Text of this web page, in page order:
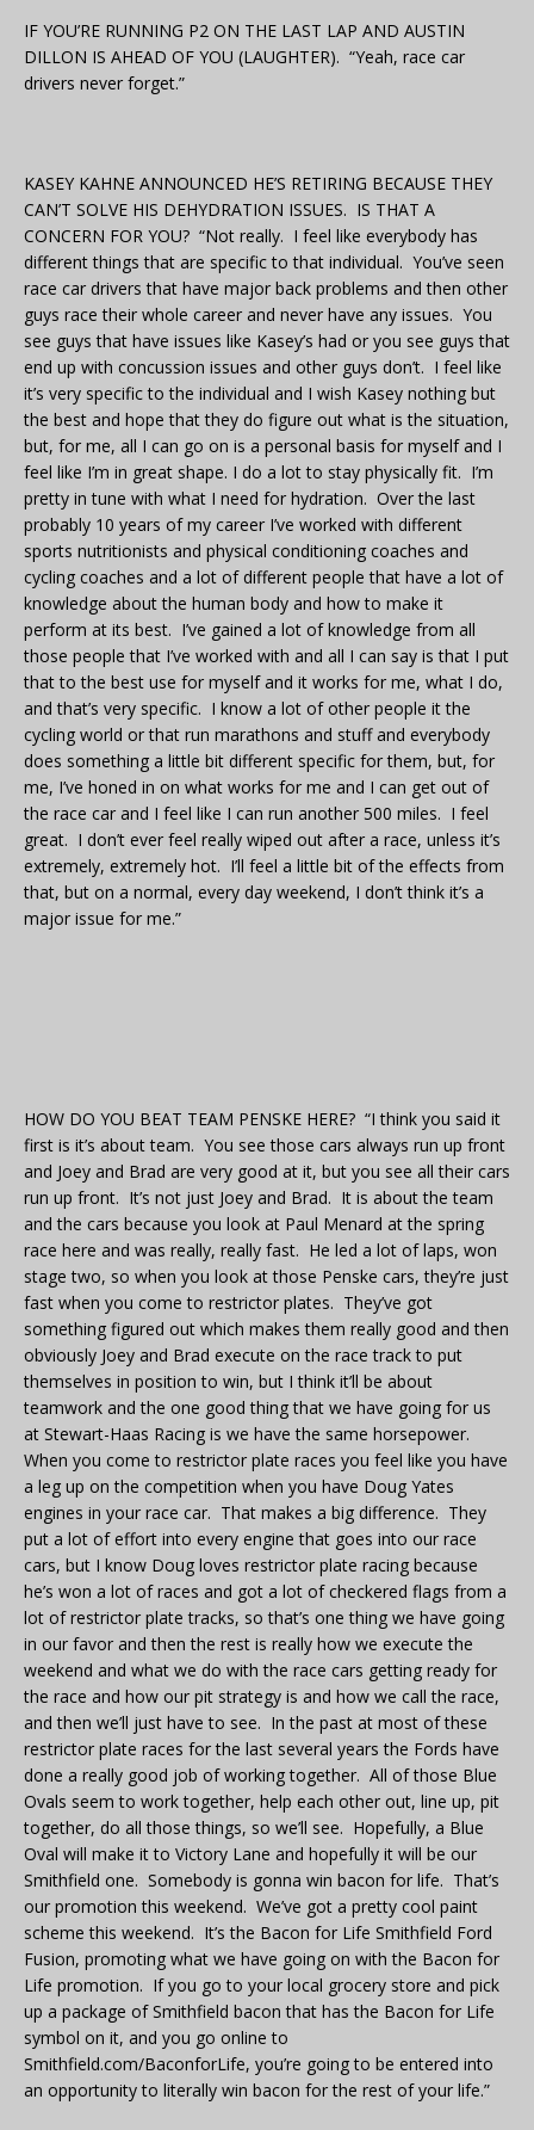
IF YOU’RE RUNNING P2 ON THE LAST LAP AND AUSTIN
DILLON IS AHEAD OF YOU (LAUGHTER). “Yeah, race car
drivers never forget.”
KASEY KAHNE ANNOUNCED HE’S RETIRING BECAUSE THEY
CAN’T SOLVE HIS DEHYDRATION ISSUES. IS THAT A
CONCERN FOR YOU? “Not really. I feel like everybody has
different things that are specific to that individual. You’ve seen
race car drivers that have major back problems and then other
guys race their whole career and never have any issues. You
see guys that have issues like Kasey’s had or you see guys that
end up with concussion issues and other guys don’t. I feel like
it’s very specific to the individual and I wish Kasey nothing but
the best and hope that they do figure out what is the situation,
but, for me, all I can go on is a personal basis for myself and I
feel like I’m in great shape. I do a lot to stay physically fit. I’m
pretty in tune with what I need for hydration. Over the last
probably 10 years of my career I’ve worked with different
sports nutritionists and physical conditioning coaches and
cycling coaches and a lot of different people that have a lot of
knowledge about the human body and how to make it
perform at its best. I’ve gained a lot of knowledge from all
those people that I’ve worked with and all I can say is that I put
that to the best use for myself and it works for me, what I do,
and that’s very specific. I know a lot of other people it the
cycling world or that run marathons and stuff and everybody
does something a little bit different specific for them, but, for
me, I’ve honed in on what works for me and I can get out of
the race car and I feel like I can run another 500 miles. I feel
great. I don’t ever feel really wiped out after a race, unless it’s
extremely, extremely hot. I’ll feel a little bit of the effects from
that, but on a normal, every day weekend, I don’t think it’s a
major issue for me.”
HOW DO YOU BEAT TEAM PENSKE HERE? “I think you said it
first is it’s about team. You see those cars always run up front
and Joey and Brad are very good at it, but you see all their cars
run up front. It’s not just Joey and Brad. It is about the team
and the cars because you look at Paul Menard at the spring
race here and was really, really fast. He led a lot of laps, won
stage two, so when you look at those Penske cars, they’re just
fast when you come to restrictor plates. They’ve got
something figured out which makes them really good and then
obviously Joey and Brad execute on the race track to put
themselves in position to win, but I think it’ll be about
teamwork and the one good thing that we have going for us
at Stewart-Haas Racing is we have the same horsepower.
When you come to restrictor plate races you feel like you have
a leg up on the competition when you have Doug Yates
engines in your race car. That makes a big difference. They
put a lot of effort into every engine that goes into our race
cars, but I know Doug loves restrictor plate racing because
he’s won a lot of races and got a lot of checkered flags from a
lot of restrictor plate tracks, so that’s one thing we have going
in our favor and then the rest is really how we execute the
weekend and what we do with the race cars getting ready for
the race and how our pit strategy is and how we call the race,
and then we’ll just have to see. In the past at most of these
restrictor plate races for the last several years the Fords have
done a really good job of working together. All of those Blue
Ovals seem to work together, help each other out, line up, pit
together, do all those things, so we’ll see. Hopefully, a Blue
Oval will make it to Victory Lane and hopefully it will be our
Smithfield one. Somebody is gonna win bacon for life. That’s
our promotion this weekend. We’ve got a pretty cool paint
scheme this weekend. It’s the Bacon for Life Smithfield Ford
Fusion, promoting what we have going on with the Bacon for
Life promotion. If you go to your local grocery store and pick
up a package of Smithfield bacon that has the Bacon for Life
symbol on it, and you go online to
Smithfield.com/BaconforLife, you’re going to be entered into
an opportunity to literally win bacon for the rest of your life.”